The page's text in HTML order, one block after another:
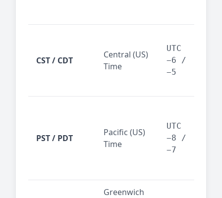
CST / CDT
Central (US)
Time
UTC
−6 /
−5
PST / PDT
Pacific (US)
Time
UTC
−8 /
−7
Greenwich